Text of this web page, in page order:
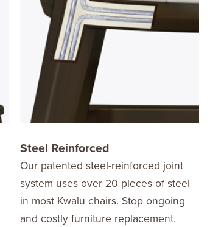
Steel Reinforced
Our patented steel-reinforced joint
system uses over 20 pieces of steel
in most Kwalu chairs. Stop ongoing
and costly furniture replacement.